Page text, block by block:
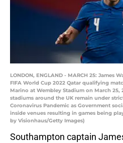
LONDON, ENGLAND - MARCH 25: James
FIFA World Cup 2022 Qatar qualifying
Marino at Wembley Stadium on March
stadiums around the UK remain under
Coronavirus Pandemic as Government
inside venues resulting in games being
by Visionhaus/Getty Images)
Southampton captain